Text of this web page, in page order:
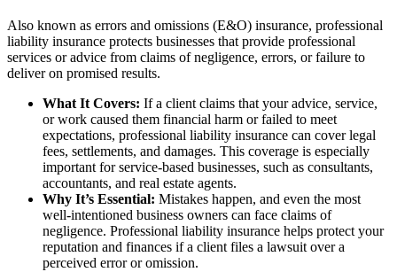
Also known as errors and omissions (E&O) insurance, professional
liability insurance protects businesses that provide professional
services or advice from claims of negligence, errors, or failure to
deliver on promised results.
What It Covers: If a client claims that your advice, service,
or work caused them financial harm or failed to meet
expectations, professional liability insurance can cover legal
fees, settlements, and damages. This coverage is especially
important for service-based businesses, such as consultants,
accountants, and real estate agents.
Why It’s Essential: Mistakes happen, and even the most
well-intentioned business owners can face claims of
negligence. Professional liability insurance helps protect your
reputation and finances if a client files a lawsuit over a
perceived error or omission.